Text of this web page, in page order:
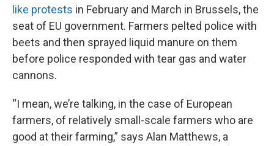
like protests in February and March in Brussels, the
seat of EU government. Farmers pelted police with
beets and then sprayed liquid manure on them
before police responded with tear gas and water
cannons.
“I mean, we’re talking, in the case of European
farmers, of relatively small-scale farmers who are
good at their farming,” says Alan Matthews, a